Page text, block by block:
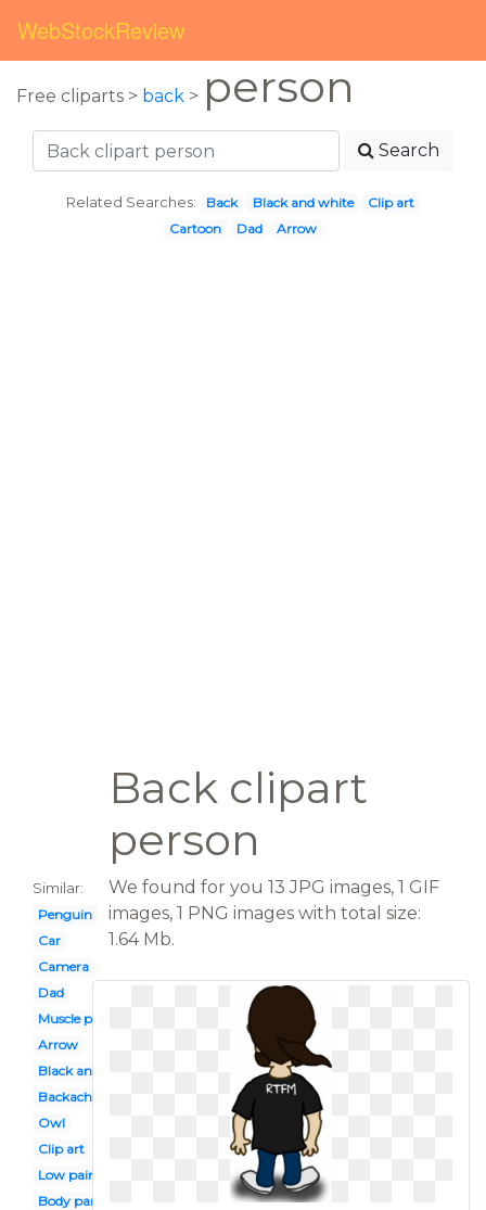
WebStockReview
Free cliparts > back > person
Search
Related Searches: Back Black and white
Clip art
Cartoon
Dad Arrow
Back clipart
person
Similar:
Penguin
Car
Camera
Dad
Muscle pain
Arrow
Black and white
Backache
Owl
Clip art
Low pain
Body part
We found for you 13 JPG images, 1 GIF
images, 1 PNG images with total size:
1.64 Mb.